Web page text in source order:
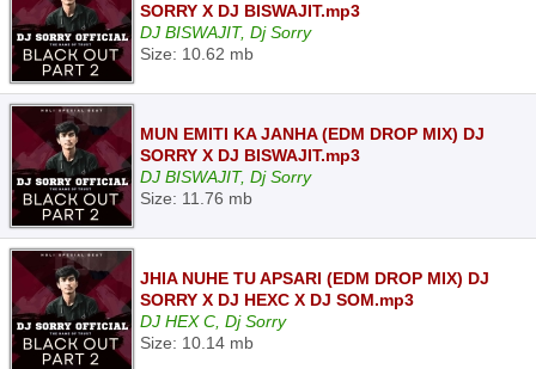
SORRY X DJ BISWAJIT.mp3
DJ BISWAJIT, Dj Sorry
Size: 10.62 mb
MUN EMITI KA JANHA (EDM DROP MIX) DJ
SORRY X DJ BISWAJIT.mp3
DJ BISWAJIT, Dj Sorry
Size: 11.76 mb
JHIA NUHE TU APSARI (EDM DROP MIX) DJ
SORRY X DJ HEXC X DJ SOM.mp3
DJ HEX C, Dj Sorry
Size: 10.14 mb